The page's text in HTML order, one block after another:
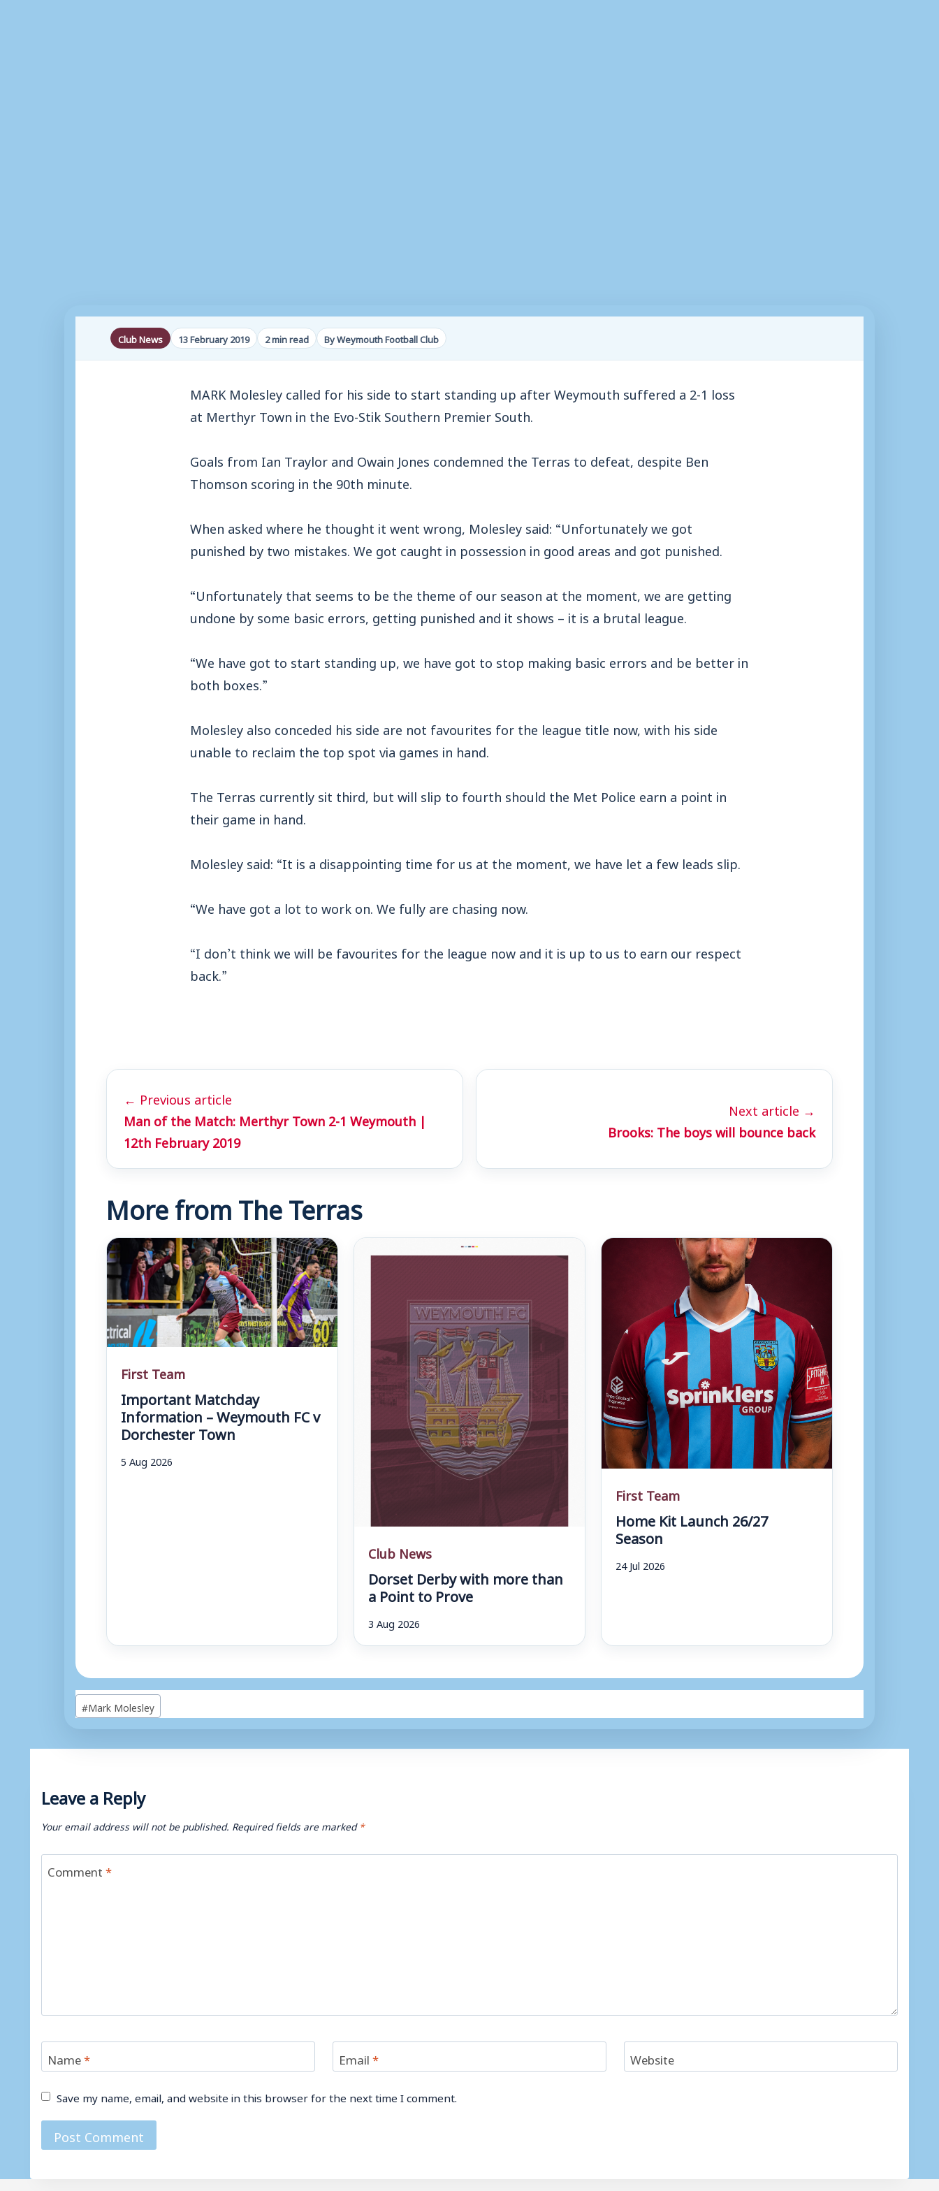
Club News 13 February 2019 2 min read By Weymouth Football Club
MARK Molesley called for his side to start standing up after Weymouth suffered a 2-1 loss
at Merthyr Town in the Evo-Stik Southern Premier South.
Goals from Ian Traylor and Owain Jones condemned the Terras to defeat, despite Ben
Thomson scoring in the 90th minute.
When asked where he thought it went wrong, Molesley said: “Unfortunately we got
punished by two mistakes. We got caught in possession in good areas and got punished.
“Unfortunately that seems to be the theme of our season at the moment, we are getting
undone by some basic errors, getting punished and it shows – it is a brutal league.
“We have got to start standing up, we have got to stop making basic errors and be better in
both boxes.”
Molesley also conceded his side are not favourites for the league title now, with his side
unable to reclaim the top spot via games in hand.
The Terras currently sit third, but will slip to fourth should the Met Police earn a point in
their game in hand.
Molesley said: “It is a disappointing time for us at the moment, we have let a few leads slip.
“We have got a lot to work on. We fully are chasing now.
“I don’t think we will be favourites for the league now and it is up to us to earn our respect
back.”
← Previous article
Man of the Match: Merthyr Town 2-1 Weymouth |
12th February 2019
Next article →
Brooks: The boys will bounce back
More from The Terras
First Team
Important Matchday
Information – Weymouth FC v
Dorchester Town
5 Aug 2026
Club News
Dorset Derby with more than
a Point to Prove
3 Aug 2026
First Team
Home Kit Launch 26/27
Season
24 Jul 2026
Post
Tags:
#Mark Molesley
Leave a Reply
Your email address will not be published. Required fields are marked*
Comment*
Name* Email* Website
Save my name, email, and website in this browser for the next time I comment.